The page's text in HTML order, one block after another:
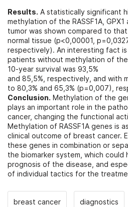
Results. A statistically significant
methylation of the RASSF1A, GPX1
tumor was shown compared to
normal tissue (p<0,00001,
respectively). An interesting fact
patients without methylation of the
10-year survival was 93,5%
and 85,5%, respectively, and with
to 80,3% and 65,3% (p=0,007),
Conclusion. Methylation of the
plays an important role in the
cancer, changing the functional
Methylation of RASSF1A genes is
clinical outcome of breast cancer.
these genes in combination or
the biomarker system, which could
prognosis of the disease, and
of individual tactics for the
breast cancer diagnostics